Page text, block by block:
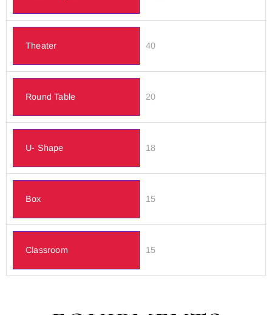
Theater 40
Round Table 20
U- Shape 18
Box 15
Classroom 15